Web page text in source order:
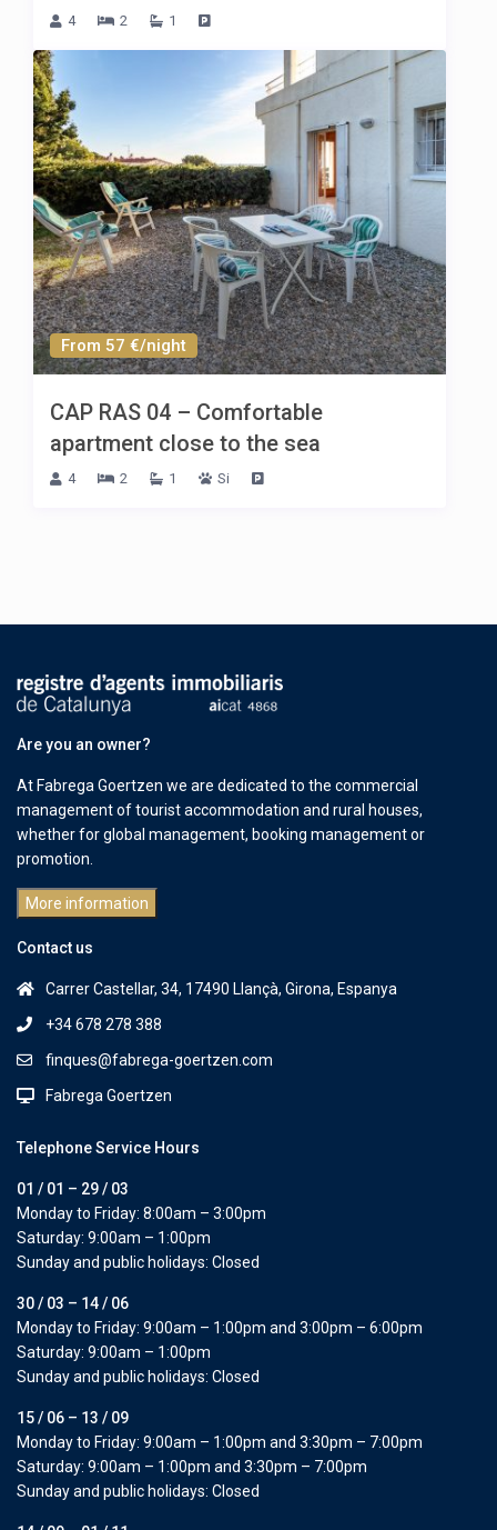
4 2 1
From 57 €/night
CAP RAS 04 – Comfortable
apartment close to the sea
4 2 1 Si
Are you an owner?
At Fabrega Goertzen we are dedicated to the commercial
management of tourist accommodation and rural houses,
whether for global management, booking management or
promotion.
More information
Contact us
Carrer Castellar, 34, 17490 Llançà, Girona, Espanya
+34 678 278 388
finques@fabrega-goertzen.com
Fabrega Goertzen
Telephone Service Hours
01 / 01 – 29 / 03
Monday to Friday: 8:00am – 3:00pm
Saturday: 9:00am – 1:00pm
Sunday and public holidays: Closed
30 / 03 – 14 / 06
Monday to Friday: 9:00am – 1:00pm and 3:00pm – 6:00pm
Saturday: 9:00am – 1:00pm
Sunday and public holidays: Closed
15 / 06 – 13 / 09
Monday to Friday: 9:00am – 1:00pm and 3:30pm – 7:00pm
Saturday: 9:00am – 1:00pm and 3:30pm – 7:00pm
Sunday and public holidays: Closed